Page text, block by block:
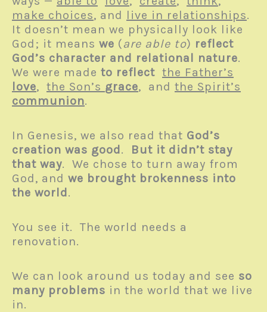
make choices, and live in relationships.
It doesn’t mean we physically look like
God; it means we (are able to) reflect
God’s character and relational nature.
We were made to reflect the Father’s
love, the Son’s grace, and the Spirit’s
communion.
In Genesis, we also read that God’s
creation was good . But it didn’t stay
that way. We chose to turn away from
God, and we brought brokenness into
the world .
You see it. The world needs a
renovation.
We can look around us today and see so
many problems in the world that we live
in.